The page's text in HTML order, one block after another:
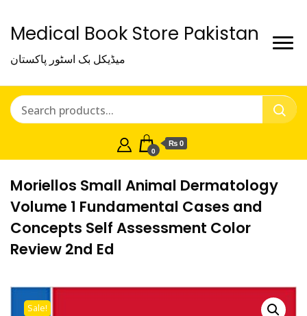
Medical Book Store Pakistan
میڈیکل بک اسٹور پاکستان
0
₨ 0
Moriellos Small Animal Dermatology
Volume 1 Fundamental Cases and
Concepts Self Assessment Color
Review 2nd Ed
Sale!